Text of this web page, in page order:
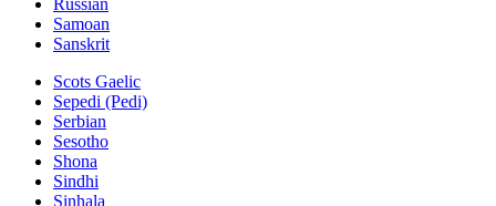
Samoan
Sanskrit
Scots Gaelic
Sepedi (Pedi)
Serbian
Sesotho
Shona
Sindhi
Sinhala